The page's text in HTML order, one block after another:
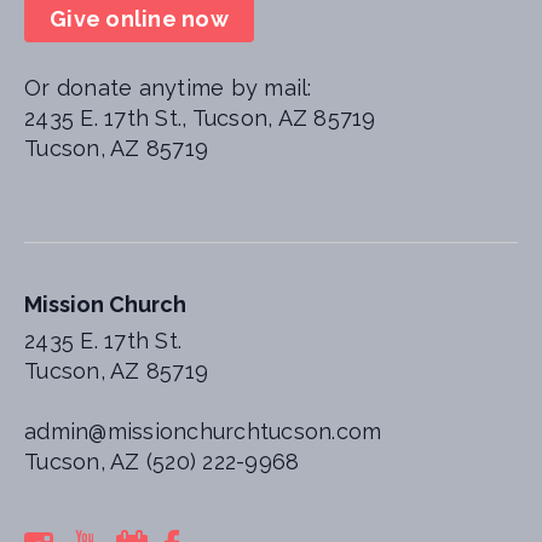
Mission Church
2435 E. 17th St.
Tucson, AZ 85719
admin@missionchurchtucson.com
Tucson, AZ (520) 222-9968
Give online now
Or donate anytime by mail:
2435 E. 17th St., Tucson, AZ 85719
Tucson, AZ 85719